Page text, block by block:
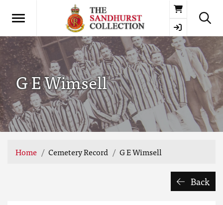
Basket
G E Wimsell
Home Cemetery Record G E Wimsell
Back